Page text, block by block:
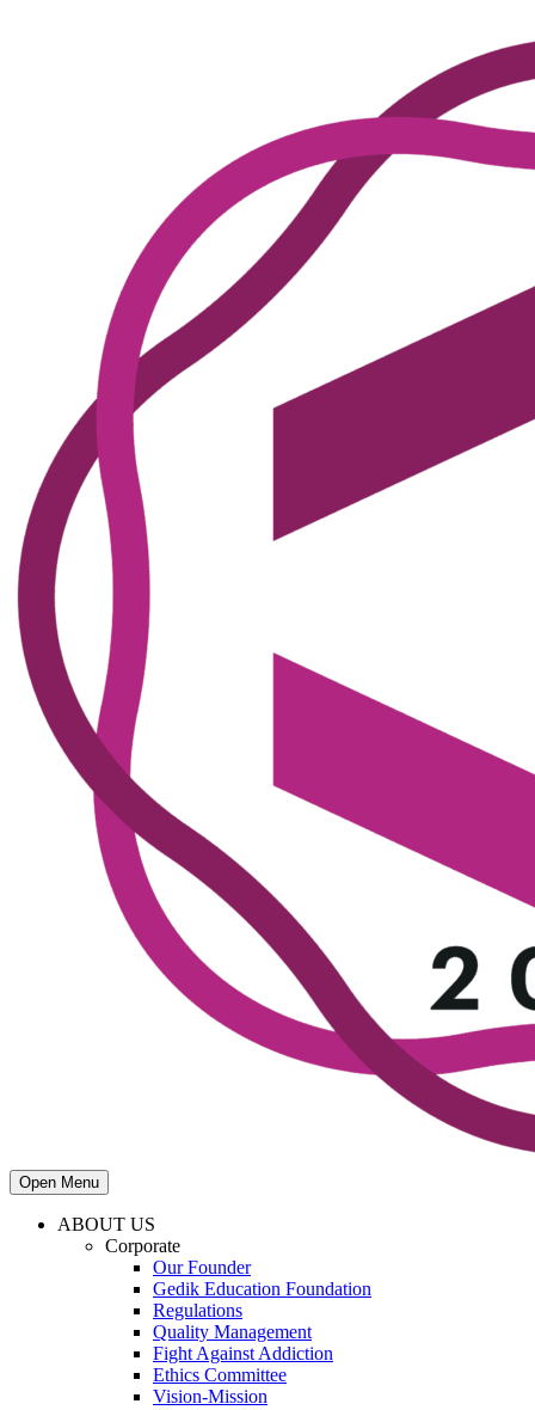
Open Menu
ABOUT US
Corporate
Our Founder
Gedik Education Foundation
Regulations
Quality Management
Fight Against Addiction
Ethics Committee
Vision-Mission